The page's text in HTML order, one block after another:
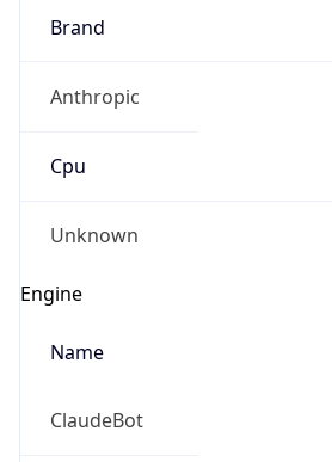
Brand
Anthropic
Cpu
Unknown
Engine
Name
ClaudeBot